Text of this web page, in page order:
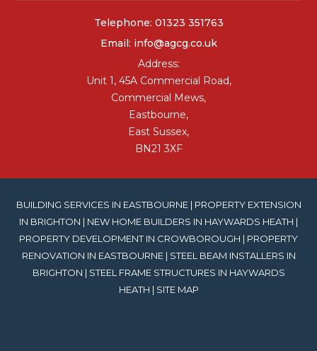
Telephone: 01323 351763
Email: info@agcg.co.uk
Address:
Unit 1, 45A Commercial Road,
Commercial Mews,
Eastbourne,
East Sussex,
BN21 3XF
BUILDING SERVICES IN EASTBOURNE| PROPERTY EXTENSION
IN BRIGHTON | NEW HOME BUILDERS IN HAYWARDS HEATH |
PROPERTY DEVELOPMENT IN CROWBOROUGH | PROPERTY
RENOVATION IN EASTBOURNE| STEEL BEAM INSTALLERS IN
BRIGHTON | STEEL FRAME STRUCTURES IN HAYWARDS
HEATH | SITE MAP